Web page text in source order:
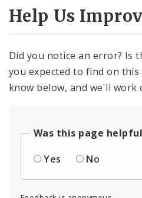
Photos and Video
Profiles
Help Us
Did you notice an error? Is
you expected to find on
know below, and we'll work
Was this page
Yes
No